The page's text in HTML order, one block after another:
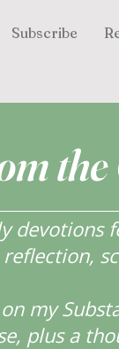
Subscribe
my
plus a